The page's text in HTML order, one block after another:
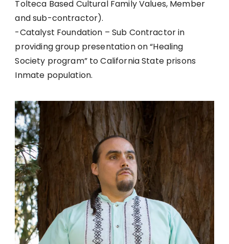
Tolteca Based Cultural Family Values, Member
and sub-contractor).
-Catalyst Foundation – Sub Contractor in
providing group presentation on “Healing
Society program” to California State prisons
Inmate population.